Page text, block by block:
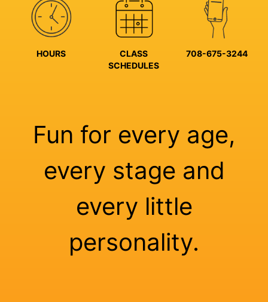
HOURS
CLASS
SCHEDULES
708-675-3244
Fun for every age,
every stage and
every little
personality.